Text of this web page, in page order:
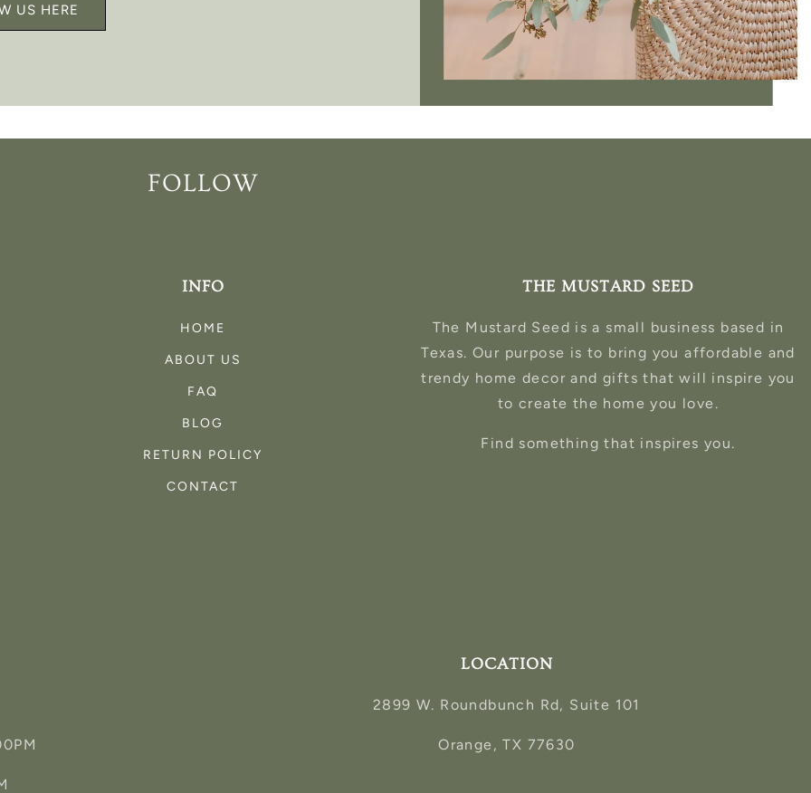
US HERE
FOLLOW
INFO
HOME
ABOUT US
FAQ
BLOG
RETURN POLICY
CONTACT
THE MUSTARD SEED
The Mustard Seed is a small business based in
Texas. Our purpose is to bring you affordable and
trendy home decor and gifts that will inspire you
to create the home you love.
Find something that inspires you.
LOCATION
2899 W. Roundbunch Rd, Suite 101
Orange, TX 77630